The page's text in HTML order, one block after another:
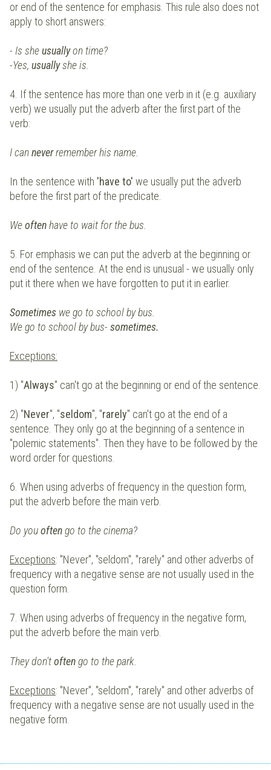
or end of the sentence for emphasis. This rule also does not
apply to short answers:
- Is sheusuallyon time?
-Yes, usuallyshe is.
4. If the sentence has more than one verb in it (e.g. auxiliary
verb) we usually put the adverb after the first part of the
verb:
I canneverremember his name.
In the sentence with 'have to' we usually put the adverb
before the first part of the predicate.
Weoftenhave to wait for the bus.
5. For emphasis we can put the adverb at the beginning or
end of the sentence. At the end is unusual - we usually only
put it there when we have forgotten to put it in earlier.
Sometimes we go to school by bus.
We go to school by bus- sometimes.
Exceptions:
1) "Always" can't go at the beginning or end of the sentence.
2) "Never", "seldom", "rarely" can't go at the end of a
sentence. They only go at the beginning of a sentence in
"polemic statements". Then they have to be followed by the
word order for questions.
6. When using adverbs of frequency in the question form,
put the adverb before the main verb.
Do youoftengo to the cinema?
Exceptions: "Never", "seldom", "rarely" and other adverbs of
frequency with a negative sense are not usually used in the
question form.
7. When using adverbs of frequency in the negative form,
put the adverb before the main verb.
They don'toftengo to the park.
Exceptions: "Never", "seldom", "rarely" and other adverbs of
frequency with a negative sense are not usually used in the
negative form.